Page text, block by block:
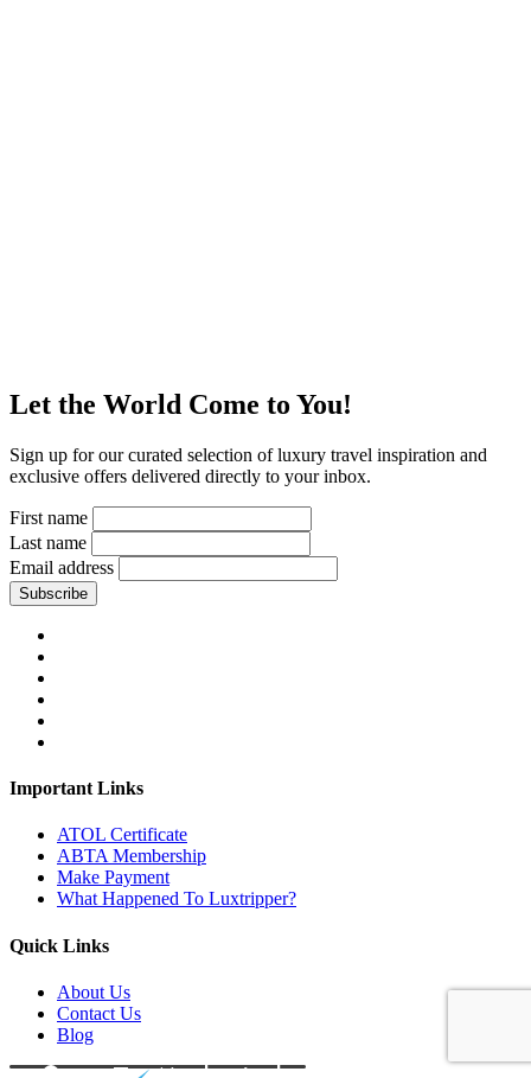
Let the World Come to You!
Sign up for our curated selection of luxury travel inspiration and
exclusive offers delivered directly to your inbox.
First name
Last name
Email address
Subscribe
Important Links
ATOL Certificate
ABTA Membership
Make Payment
What Happened To Luxtripper?
Quick Links
About Us
Contact Us
Blog